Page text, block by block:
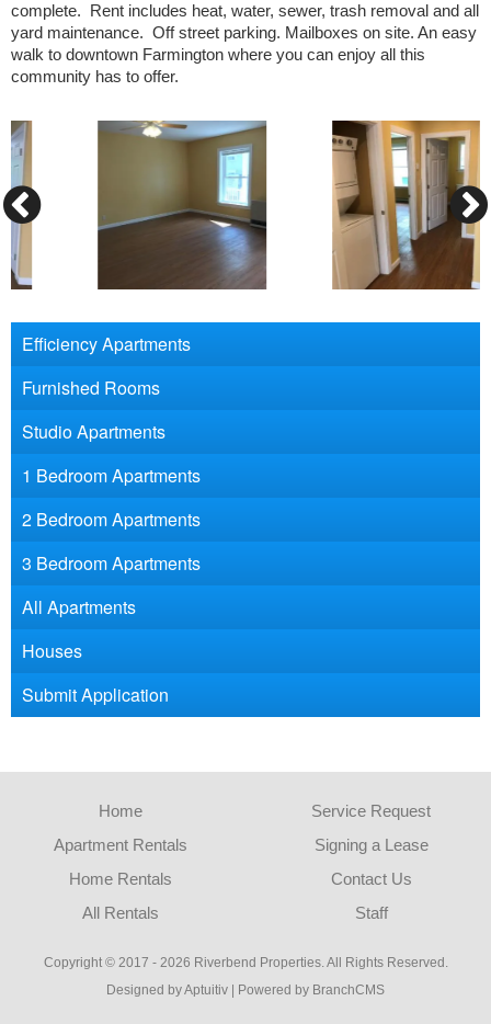
complete. Rent includes heat, water, sewer, trash removal and all
yard maintenance. Off street parking. Mailboxes on site. An easy
walk to downtown Farmington where you can enjoy all this
community has to offer.
Efficiency Apartments
Furnished Rooms
Studio Apartments
1 Bedroom Apartments
2 Bedroom Apartments
3 Bedroom Apartments
All Apartments
Houses
Submit Application
Home
Apartment Rentals
Home Rentals
All Rentals
Service Request
Signing a Lease
Contact Us
Staff
Copyright © 2017 - 2026 Riverbend Properties. All Rights Reserved.
Designed by Aptuitiv
Powered by BranchCMS